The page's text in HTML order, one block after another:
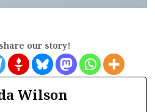
our story!
Wilson